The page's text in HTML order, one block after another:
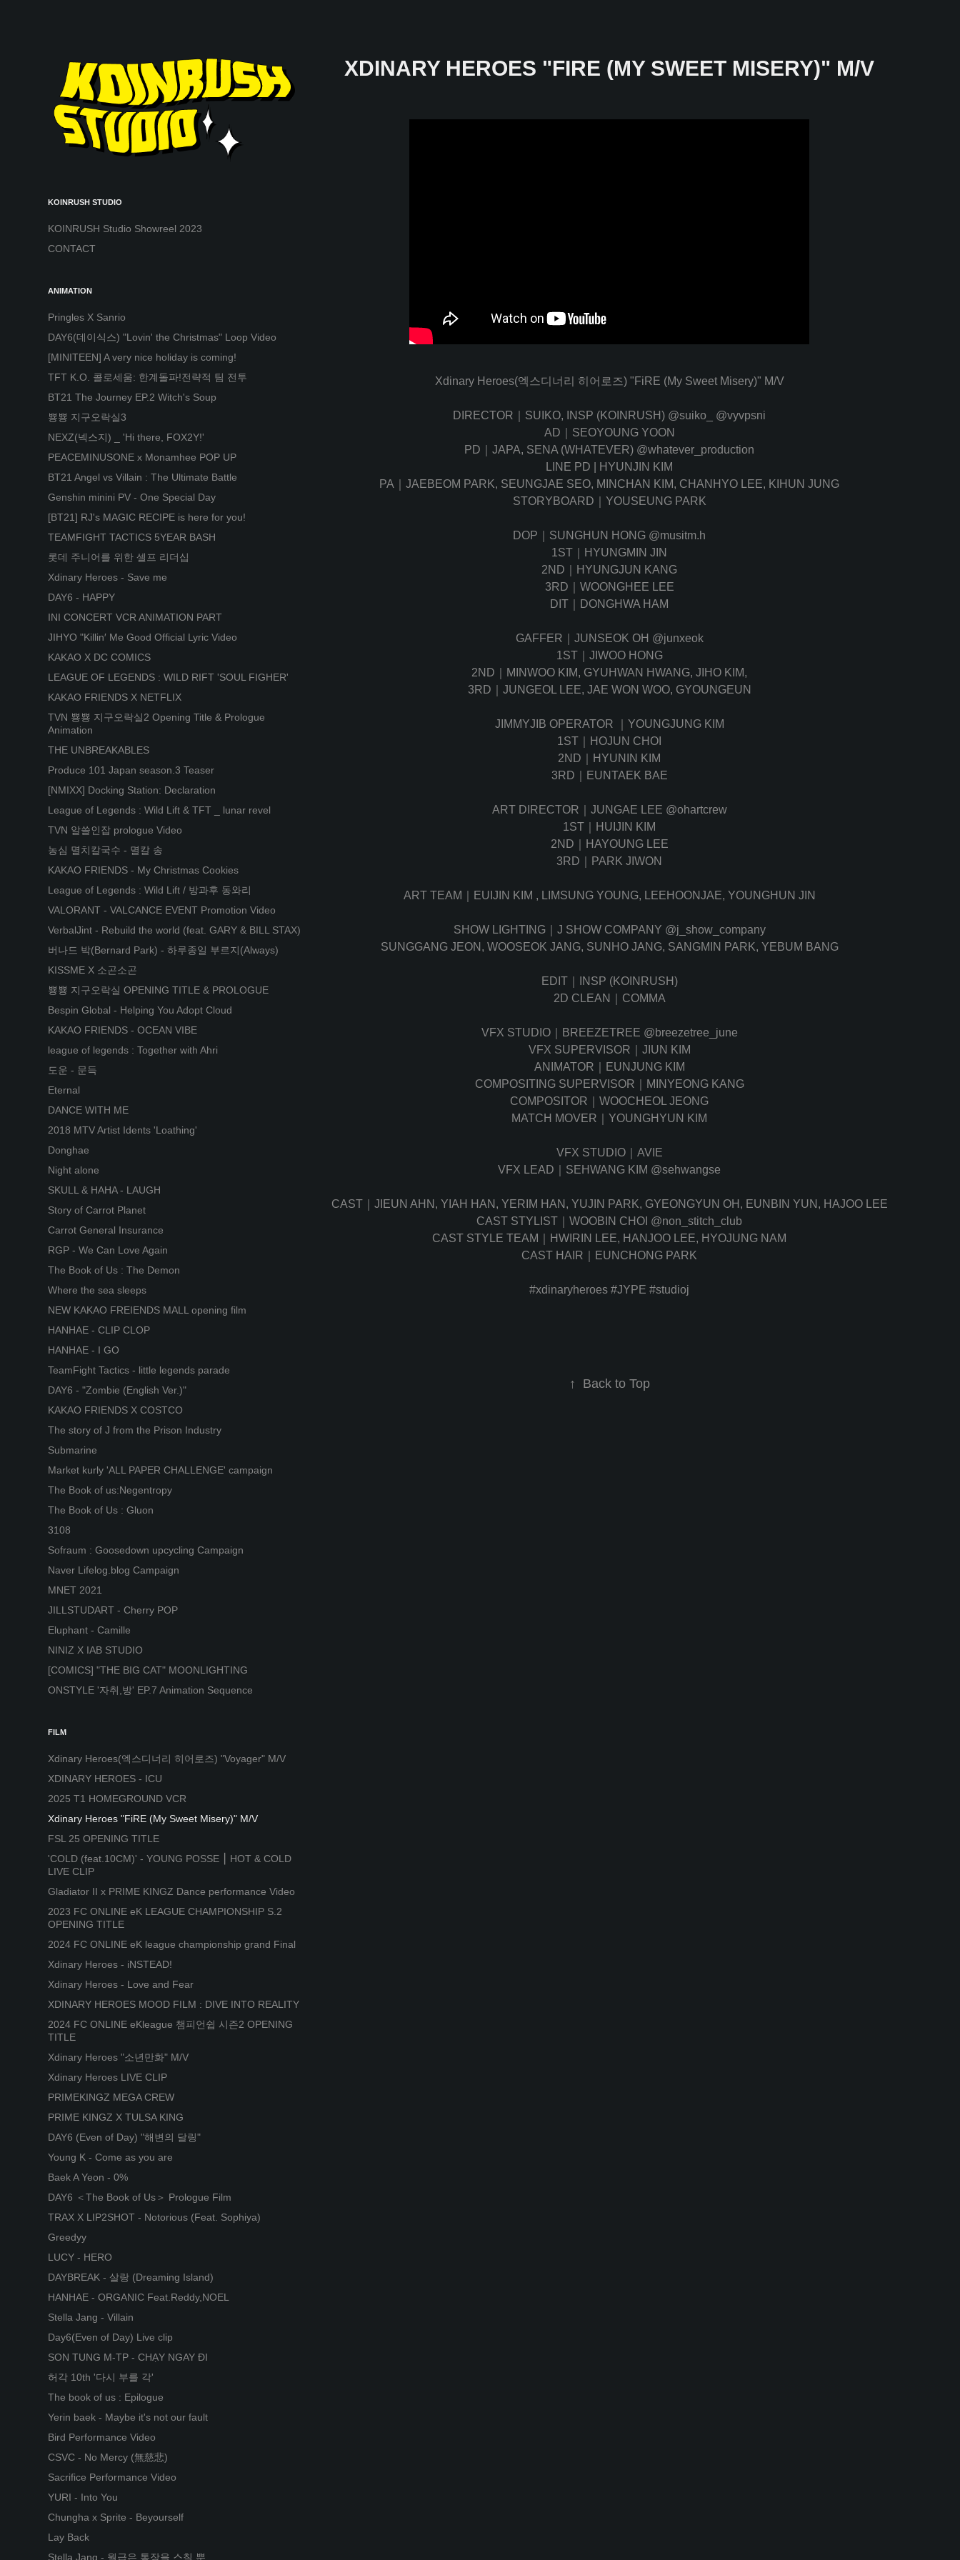
KOINRUSH STUDIO
KOINRUSH Studio Showreel 2023
CONTACT
ANIMATION
Pringles X Sanrio
DAY6(데이식스) "Lovin' the Christmas" Loop Video
[MINITEEN] A very nice holiday is coming!
TFT K.O. 콜로세움: 한계돌파!전략적 팀 전투
BT21 The Journey EP.2 Witch's Soup
뿅뿅 지구오락실3
NEXZ(넥스지) _ 'Hi there, FOX2Y!'
PEACEMINUSONE x Monamhee POP UP
BT21 Angel vs Villain : The Ultimate Battle
Genshin minini PV - One Special Day
[BT21] RJ's MAGIC RECIPE is here for you!
TEAMFIGHT TACTICS 5YEAR BASH
롯데 주니어를 위한 셀프 리더십
Xdinary Heroes - Save me
DAY6 - HAPPY
INI CONCERT VCR ANIMATION PART
JIHYO "Killin′ Me Good Official Lyric Video
KAKAO X DC COMICS
LEAGUE OF LEGENDS : WILD RIFT 'SOUL FIGHER'
KAKAO FRIENDS X NETFLIX
TVN 뿅뿅 지구오락실2 Opening Title & Prologue
Animation
THE UNBREAKABLES
Produce 101 Japan season.3 Teaser
[NMIXX] Docking Station: Declaration
League of Legends : Wild Lift & TFT _ lunar revel
TVN 알쓸인잡 prologue Video
농심 멸치칼국수 - 멸칼 송
KAKAO FRIENDS - My Christmas Cookies
League of Legends : Wild Lift / 방과후 동와리
VALORANT - VALCANCE EVENT Promotion Video
VerbalJint - Rebuild the world (feat. GARY & BILL STAX)
버나드 박(Bernard Park) - 하루종일 부르지(Always)
KISSME X 소곤소곤
뿅뿅 지구오락실 OPENING TITLE & PROLOGUE
Bespin Global - Helping You Adopt Cloud
KAKAO FRIENDS - OCEAN VIBE
league of legends : Together with Ahri
도운 - 문득
Eternal
DANCE WITH ME
2018 MTV Artist Idents 'Loathing'
Donghae
Night alone
SKULL & HAHA - LAUGH
Story of Carrot Planet
Carrot General Insurance
RGP - We Can Love Again
The Book of Us : The Demon
Where the sea sleeps
NEW KAKAO FREIENDS MALL opening film
HANHAE - CLIP CLOP
HANHAE - I GO
TeamFight Tactics - little legends parade
DAY6 - "Zombie (English Ver.)"
KAKAO FRIENDS X COSTCO
The story of J from the Prison Industry
Submarine
Market kurly 'ALL PAPER CHALLENGE' campaign
The Book of us:Negentropy
The Book of Us : Gluon
3108
Sofraum : Goosedown upcycling Campaign
Naver Lifelog.blog Campaign
MNET 2021
JILLSTUDART - Cherry POP
Eluphant - Camille
NINIZ X IAB STUDIO
[COMICS] "THE BIG CAT" MOONLIGHTING
ONSTYLE '자취,방' EP.7 Animation Sequence
FILM
Xdinary Heroes(엑스디너리 히어로즈) "Voyager" M/V
XDINARY HEROES - ICU
2025 T1 HOMEGROUND VCR
Xdinary Heroes "FiRE (My Sweet Misery)" M/V
FSL 25 OPENING TITLE
'COLD (feat.10CM)' - YOUNG POSSE ⎮ HOT & COLD
LIVE CLIP
Gladiator II x PRIME KINGZ Dance performance Video
2023 FC ONLINE eK LEAGUE CHAMPIONSHIP S.2
OPENING TITLE
2024 FC ONLINE eK league championship grand Final
Xdinary Heroes - iNSTEAD!
Xdinary Heroes - Love and Fear
XDINARY HEROES MOOD FILM : DIVE INTO REALITY
2024 FC ONLINE eKleague 챔피언쉽 시즌2 OPENING
TITLE
Xdinary Heroes "소년만화" M/V
Xdinary Heroes LIVE CLIP
PRIMEKINGZ MEGA CREW
PRIME KINGZ X TULSA KING
DAY6 (Even of Day) "해변의 달링"
Young K - Come as you are
Baek A Yeon - 0%
DAY6 ＜The Book of Us＞ Prologue Film
TRAX X LIP2SHOT - Notorious (Feat. Sophiya)
Greedyy
LUCY - HERO
DAYBREAK - 살랑 (Dreaming Island)
HANHAE - ORGANIC Feat.Reddy,NOEL
Stella Jang - Villain
Day6(Even of Day) Live clip
SON TUNG M-TP - CHẠY NGAY ĐI
허각 10th '다시 부를 각'
The book of us : Epilogue
Yerin baek - Maybe it's not our fault
Bird Performance Video
CSVC - No Mercy (無慈悲)
Sacrifice Performance Video
YURI - Into You
Chungha x Sprite - Beyourself
Lay Back
Stella Jang - 월급은 통장을 스칠 뿐
XDINARY HEROES "FIRE (MY SWEET MISERY)" M/V
Xdinary Heroes(엑스디너리 히어로즈) "FiRE (My Sweet Misery)" M/V
DIRECTOR｜SUIKO, INSP (KOINRUSH) @suiko_
@vyvpsni
AD｜SEOYOUNG YOON
PD｜JAPA, SENA (WHATEVER) @whatever_production
LINE PD | HYUNJIN KIM
PA｜JAEBEOM PARK, SEUNGJAE SEO, MINCHAN KIM, CHANHYO LEE, KIHUN JUNG
STORYBOARD｜YOUSEUNG PARK
DOP｜SUNGHUN HONG @musitm.h
1ST｜HYUNGMIN JIN
2ND｜HYUNGJUN KANG
3RD｜WOONGHEE LEE
DIT｜DONGHWA HAM
GAFFER｜JUNSEOK OH @junxeok
1ST｜JIWOO HONG
2ND｜MINWOO KIM, GYUHWAN HWANG, JIHO KIM,
3RD｜JUNGEOL LEE, JAE WON WOO, GYOUNGEUN
JIMMYJIB OPERATOR ｜YOUNGJUNG KIM
1ST｜HOJUN CHOI
2ND｜HYUNIN KIM
3RD｜EUNTAEK BAE
ART DIRECTOR｜JUNGAE LEE @ohartcrew
1ST｜HUIJIN KIM
2ND｜HAYOUNG LEE
3RD｜PARK JIWON
ART TEAM｜EUIJIN KIM , LIMSUNG YOUNG, LEEHOONJAE, YOUNGHUN JIN
SHOW LIGHTING｜J SHOW COMPANY @j_show_company
SUNGGANG JEON, WOOSEOK JANG, SUNHO JANG, SANGMIN PARK, YEBUM BANG
EDIT｜INSP (KOINRUSH)
2D CLEAN｜COMMA
VFX STUDIO｜BREEZETREE @breezetree_june
VFX SUPERVISOR｜JIUN KIM
ANIMATOR｜EUNJUNG KIM
COMPOSITING SUPERVISOR｜MINYEONG KANG
COMPOSITOR｜WOOCHEOL JEONG
MATCH MOVER｜YOUNGHYUN KIM
VFX STUDIO｜AVIE
VFX LEAD｜SEHWANG KIM @sehwangse
CAST｜JIEUN AHN, YIAH HAN, YERIM HAN, YUJIN PARK, GYEONGYUN OH, EUNBIN YUN, HAJOO LEE
CAST STYLIST｜WOOBIN CHOI @non_stitch_club
CAST STYLE TEAM｜HWIRIN LEE, HANJOO LEE, HYOJUNG NAM
CAST HAIR｜EUNCHONG PARK
#xdinaryheroes #JYPE #studioj
↑ Back to Top